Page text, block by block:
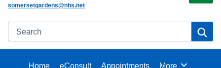
somersetgardens@nhs.net
Search
Home eConsult Appointments Browse
More